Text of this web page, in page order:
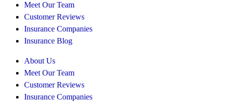
Meet Our Team
Customer Reviews
Insurance Companies
Insurance Blog
About Us
Meet Our Team
Customer Reviews
Insurance Companies